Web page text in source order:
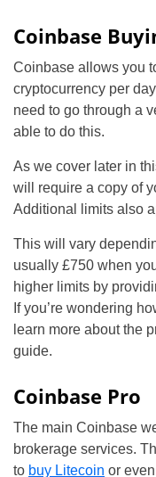
Coinbase
Coinbase allows you
cryptocurrency per
need to go through a
able to do this.
As we cover later in
will require a copy of
Additional limits also
This will vary
usually £750 when
higher limits by
If you’re wondering
learn more about the
guide.
Coinbase Pro
The main Coinbase
brokerage services.
to buy Litecoin or even